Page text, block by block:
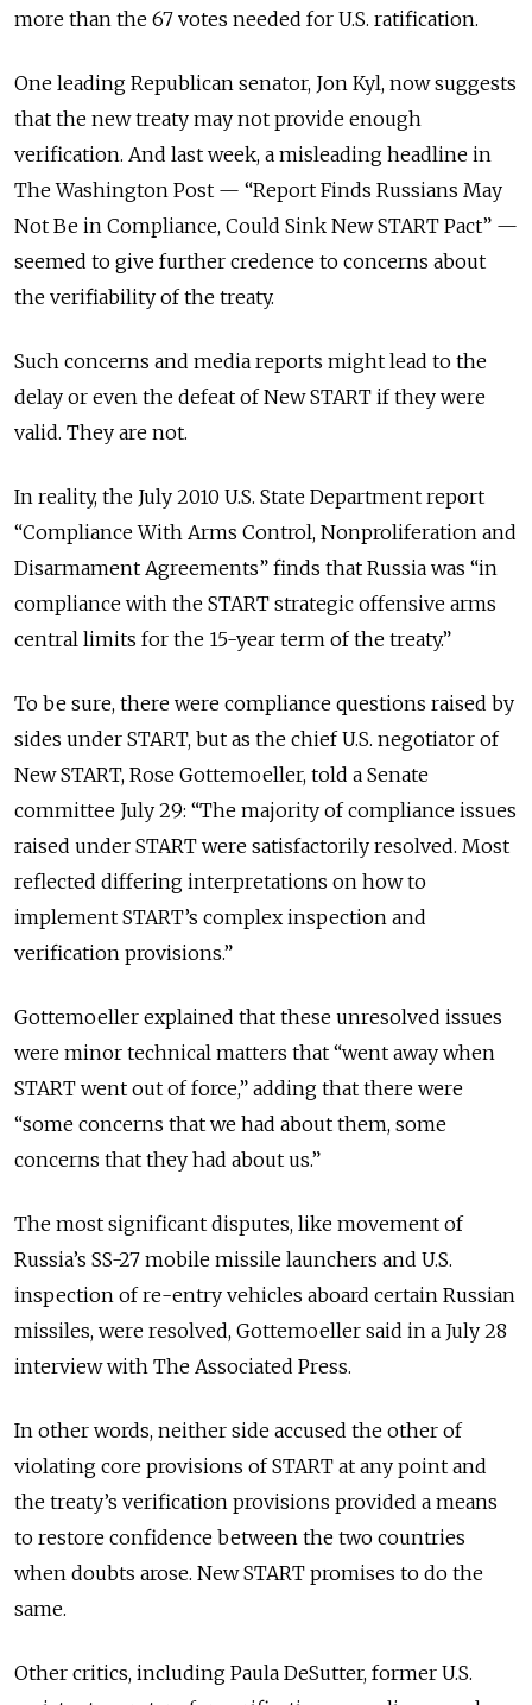
more than the 67 votes needed for U.S. ratification.
One leading Republican senator, Jon Kyl, now suggests
that the new treaty may not provide enough
verification. And last week, a misleading headline in
The Washington Post — “Report Finds Russians May
Not Be in Compliance, Could Sink New START Pact” —
seemed to give further credence to concerns about
the verifiability of the treaty.
Such concerns and media reports might lead to the
delay or even the defeat of New START if they were
valid. They are not.
In reality, the July 2010 U.S. State Department report
“Compliance With Arms Control, Nonproliferation and
Disarmament Agreements” finds that Russia was “in
compliance with the START strategic offensive arms
central limits for the 15-year term of the treaty.”
To be sure, there were compliance questions raised by
sides under START, but as the chief U.S. negotiator of
New START, Rose Gottemoeller, told a Senate
committee July 29: “The majority of compliance issues
raised under START were satisfactorily resolved. Most
reflected differing interpretations on how to
implement START’s complex inspection and
verification provisions.”
Gottemoeller explained that these unresolved issues
were minor technical matters that “went away when
START went out of force,” adding that there were
“some concerns that we had about them, some
concerns that they had about us.”
The most significant disputes, like movement of
Russia’s SS-27 mobile missile launchers and U.S.
inspection of re-entry vehicles aboard certain Russian
missiles, were resolved, Gottemoeller said in a July 28
interview with The Associated Press.
In other words, neither side accused the other of
violating core provisions of START at any point and
the treaty’s verification provisions provided a means
to restore confidence between the two countries
when doubts arose. New START promises to do the
same.
Other critics, including Paula DeSutter, former U.S.